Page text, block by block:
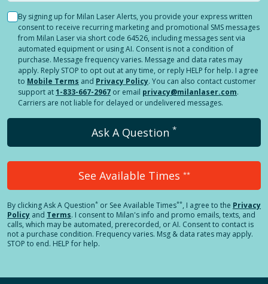
By signing up for Milan Laser Alerts, you provide your express written
consent to receive recurring marketing and promotional SMS messages
from Milan Laser via short code 64526, including messages sent via
automated equipment or using AI. Consent is not a condition of
purchase. Message frequency varies. Message and data rates may
apply. Reply STOP to opt out at any time, or reply HELP for help. I agree
to Mobile Terms and Privacy Policy. You can also contact customer
support at1-833-667-2967 or email privacy@milanlaser.com.
Carriers are not liable for delayed or undelivered messages.
Ask A Question *
See Available Times **
By clickingAsk A Question* or See Available Times**, I agree to the Privacy
Policy and Terms. I consent to Milan's info and promo emails, texts, and
calls, which may be automated, prerecorded, or AI. Consent to contact is
not a purchase condition. Frequency varies. Msg & data rates may apply.
STOP to end. HELP for help.